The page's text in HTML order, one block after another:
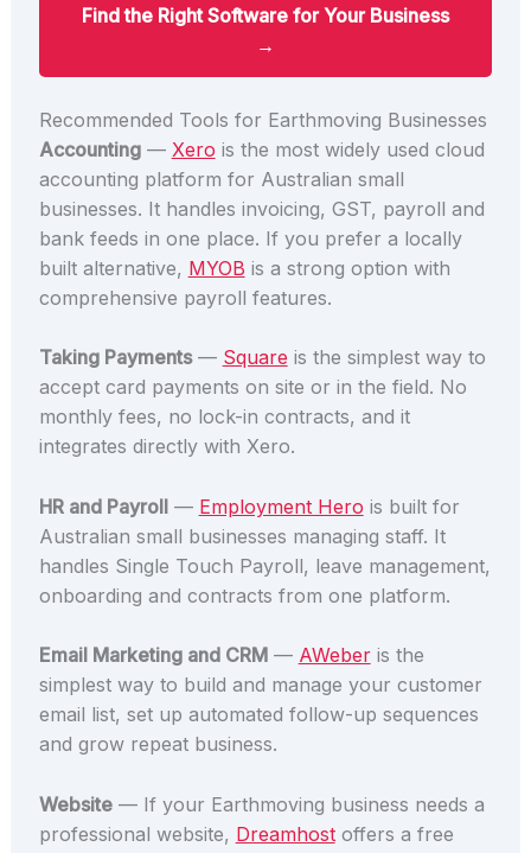
Find the Right Software for Your Business
→
Recommended Tools for Earthmoving Businesses
Accounting— Xero is the most widely used cloud
accounting platform for Australian small
businesses. It handles invoicing, GST, payroll and
bank feeds in one place. If you prefer a locally
built alternative, MYOB is a strong option with
comprehensive payroll features.
Taking Payments— Square is the simplest way to
accept card payments on site or in the field. No
monthly fees, no lock-in contracts, and it
integrates directly with Xero.
HR and Payroll— Employment Hero is built for
Australian small businesses managing staff. It
handles Single Touch Payroll, leave management,
onboarding and contracts from one platform.
Email Marketing and CRM— AWeberis the
simplest way to build and manage your customer
email list, set up automated follow-up sequences
and grow repeat business.
Website— If your Earthmoving business needs a
professional website, Dreamhostoffers a free